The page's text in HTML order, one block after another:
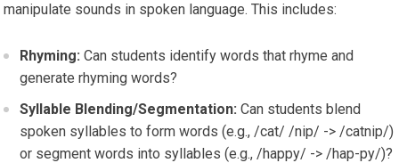
manipulate sounds in spoken language. This includes:
Rhyming: Can students identify words that rhyme and
generate rhyming words?
Syllable Blending/Segmentation: Can students blend
spoken syllables to form words (e.g., /cat/ /nip/ -> /catnip/)
or segment words into syllables (e.g., /happy/ -> /hap-py/)?